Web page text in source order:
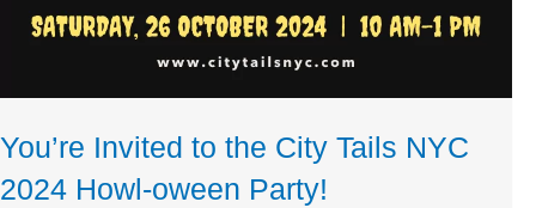
You’re Invited to the City Tails NYC
2024 Howl-oween Party!